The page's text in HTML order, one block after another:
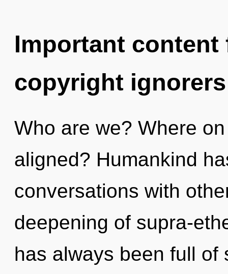
Important
copyright ignorers
Who are we? Where
aligned? Humankind
conversations with
deepening of supra-
has always been full of